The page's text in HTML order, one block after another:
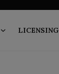
LICENSING